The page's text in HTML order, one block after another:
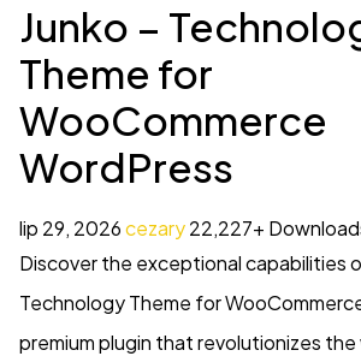
Junko –
Theme for
WooCommerce
WordPress
lip 29, 2026cezary22,227+
Discover the exceptional capabilities
Technology Theme for
premium plugin that revolutionizes the